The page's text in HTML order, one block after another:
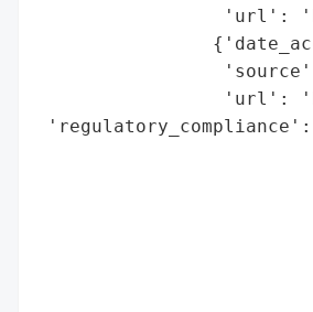
'url':
'url':